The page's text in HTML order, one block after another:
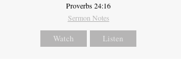
Proverbs 24:16
Sermon Notes
Watch Listen